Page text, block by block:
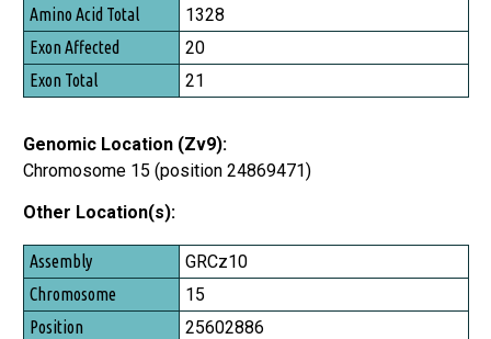
1328
20
21
Genomic Location (Zv9):
Chromosome 15 (position 24869471)
Other Location(s):
Assembly
Chromosome
Position
GRCz10
15
25602886